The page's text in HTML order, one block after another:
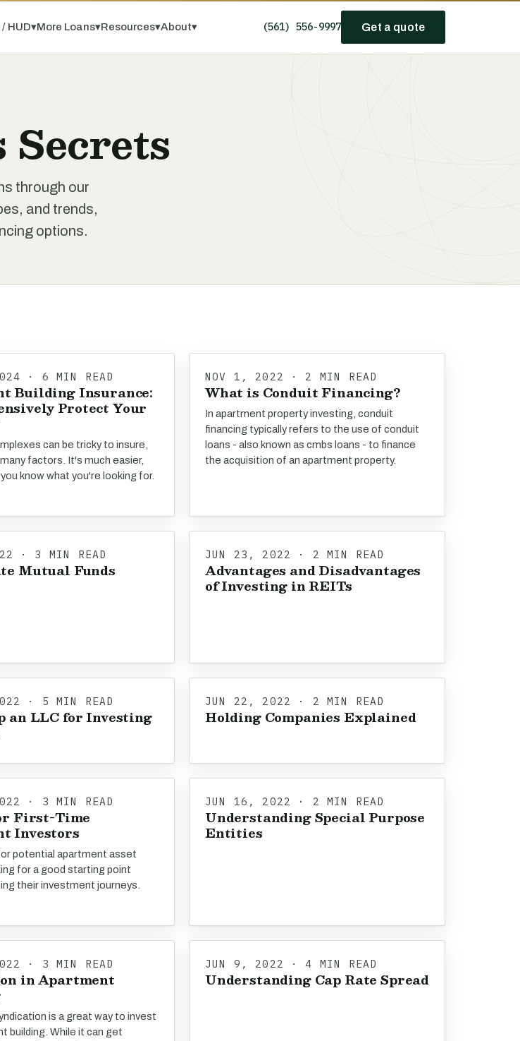
HUD▾More Loans▾Resources▾About▾ (561) 556-9997 Get a quote
through our
and trends,
options.
· 6 MIN READ
Building Insurance:
Protect Your
can be tricky to insure,
factors. It's much easier,
know what you're looking for.
NOV 1, 2022 · 2 MIN READ
What is Conduit Financing?
In apartment property investing, conduit
financing typically refers to the use of conduit
loans - also known as cmbs loans - to finance
the acquisition of an apartment property.
· 3 MIN READ
Mutual Funds
JUN 23, 2022 · 2 MIN READ
Advantages and Disadvantages
of Investing in REITs
· 5 MIN READ
an LLC for Investing
JUN 22, 2022 · 2 MIN READ
Holding Companies Explained
· 3 MIN READ
First-Time
Investors
potential apartment asset
for a good starting point
their investment journeys.
JUN 16, 2022 · 2 MIN READ
Understanding Special Purpose
Entities
· 3 MIN READ
in Apartment
is a great way to invest
building. While it can get
JUN 9, 2022 · 4 MIN READ
Understanding Cap Rate Spread